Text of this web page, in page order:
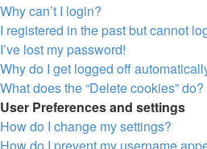
Why can’t I login?
I registered in the past but cannot
I’ve lost my password!
Why do I get logged off
What does the “Delete cookies” do?
User Preferences and settings
How do I change my settings?